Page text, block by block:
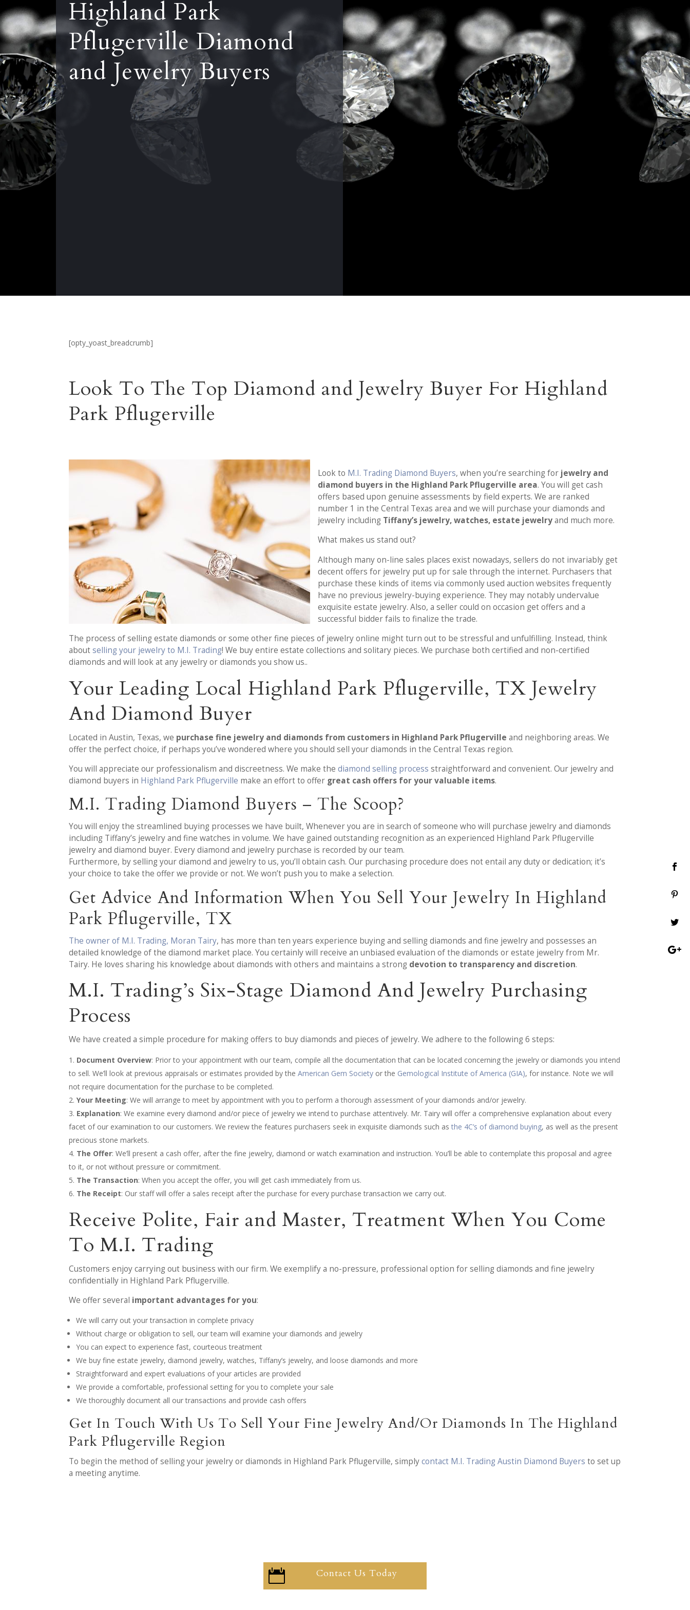
Highland Park
Pflugerville Diamond
and Jewelry Buyers
[opty_yoast_breadcrumb]
Look To The Top Diamond and Jewelry Buyer For Highland
Park Pflugerville
Look to M.I. Trading Diamond Buyers, when you’re searching for jewelry and
diamond buyers in the Highland Park Pflugerville area. You will get cash
offers based upon genuine assessments by field experts. We are ranked
number 1 in the Central Texas area and we will purchase your diamonds and
jewelry including Tiffany’s jewelry, watches, estate jewelryand much more.
What makes us stand out?
Although many on-line sales places exist nowadays, sellers do not invariably get
decent offers for jewelry put up for sale through the internet. Purchasers that
purchase these kinds of items via commonly used auction websites frequently
have no previous jewelry-buying experience. They may notably undervalue
exquisite estate jewelry. Also, a seller could on occasion get offers and a
successful bidder fails to finalize the trade.
The process of selling estate diamonds or some other fine pieces of jewelry online might turn out to be stressful and unfulfilling. Instead, think
aboutselling your jewelry to M.I. Trading! We buy entire estate collections and solitary pieces. We purchase both certified and non-certified
diamonds and will look at any jewelry or diamonds you show us..
Your Leading Local Highland Park Pflugerville, TX Jewelry
And Diamond Buyer
Located in Austin, Texas, we purchase fine jewelry and diamonds from customers in Highland Park Pflugerville and neighboring areas. We
offer the perfect choice, if perhaps you’ve wondered where you should sell your diamonds in the Central Texas region.
You will appreciate our professionalism and discreetness. We make thediamond selling process straightforward and convenient. Our jewelry and
diamond buyers in Highland Park Pflugerville make an effort to offer great cash offers for your valuable items.
M.I. Trading Diamond Buyers – The Scoop?
You will enjoy the streamlined buying processes we have built, Whenever you are in search of someone who will purchase jewelry and diamonds
including Tiffany’s jewelry and fine watches in volume. We have gained outstanding recognition as an experienced Highland Park Pflugerville
jewelry and diamond buyer. Every diamond and jewelry purchase is recorded by our team.
Furthermore, by selling your diamond and jewelry to us, you’ll obtain cash. Our purchasing procedure does not entail any duty or dedication; it’s
your choice to take the offer we provide or not. We won’t push you to make a selection.
Get Advice And Information When You Sell Your Jewelry In Highland
Park Pflugerville, TX
The owner of M.I. Trading, Moran Tairy, has more than ten years experience buying and selling diamonds and fine jewelry and possesses an
detailed knowledge of the diamond market place. You certainly will receive an unbiased evaluation of the diamonds or estate jewelry from Mr.
Tairy. He loves sharing his knowledge about diamonds with others and maintains a strong devotion to transparency and discretion.
M.I. Trading’s Six-Stage Diamond And Jewelry Purchasing
Process
We have created a simple procedure for making offers to buy diamonds and pieces of jewelry. We adhere to the following 6 steps:
Document Overview: Prior to your appointment with our team, compile all the documentation that can be located concerning the jewelry or diamonds you intend
to sell. We’ll look at previous appraisals or estimates provided by theAmerican Gem Society or the Gemological Institute of America (GIA), for instance. Note we will
not require documentation for the purchase to be completed.
Your Meeting: We will arrange to meet by appointment with you to perform a thorough assessment of your diamonds and/or jewelry.
Explanation: We examine every diamond and/or piece of jewelry we intend to purchase attentively. Mr. Tairy will offer a comprehensive explanation about every
facet of our examination to our customers. We review the features purchasers seek in exquisite diamonds such asthe 4C’s of diamond buying, as well as the present
precious stone markets.
The Offer: We’ll present a cash offer, after the fine jewelry, diamond or watch examination and instruction. You’ll be able to contemplate this proposal and agree
to it, or not without pressure or commitment.
The Transaction: When you accept the offer, you will get cash immediately from us.
The Receipt: Our staff will offer a sales receipt after the purchase for every purchase transaction we carry out.
Receive Polite, Fair and Master, Treatment When You Come
To M.I. Trading
Customers enjoy carrying out business with our firm. We exemplify a no-pressure, professional option for selling diamonds and fine jewelry
confidentially in Highland Park Pflugerville.
We offer several important advantages for you:
We will carry out your transaction in complete privacy
Without charge or obligation to sell, our team will examine your diamonds and jewelry
You can expect to experience fast, courteous treatment
We buy fine estate jewelry, diamond jewelry, watches, Tiffany’s jewelry, and loose diamonds and more
Straightforward and expert evaluations of your articles are provided
We provide a comfortable, professional setting for you to complete your sale
We thoroughly document all our transactions and provide cash offers
Get In Touch With Us To Sell Your Fine Jewelry And/Or Diamonds In The Highland
Park Pflugerville Region
To begin the method of selling your jewelry or diamonds in Highland Park Pflugerville, simplycontact M.I. Trading Austin Diamond Buyers to set up
a meeting anytime.
 Contact Us Today